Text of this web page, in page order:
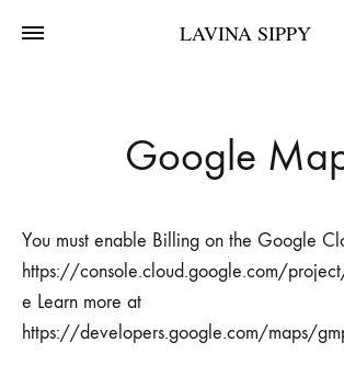
LAVINA SIPPY
Google
You must enable Billing on the Google
https://console.cloud.google.com/
e Learn more at
https://developers.google.com/maps/